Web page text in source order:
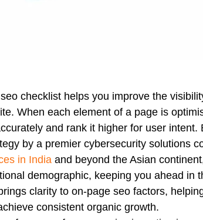
checklist helps you improve the
When each element of a page is
and rank it higher for user
by a premier cybersecurity solutions
in India and beyond the Asian
demographic, keeping you ahead in
clarity to on-page seo factors,
consistent organic growth.